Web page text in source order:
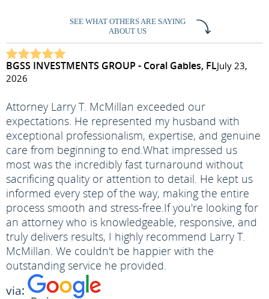
SEE WHAT OTHERS ARE SAYING
ABOUT US
BGSS INVESTMENTS GROUP - Coral Gables, FLJuly 23,
2026
Attorney Larry T. McMillan exceeded our
expectations. He represented my husband with
exceptional professionalism, expertise, and genuine
care from beginning to end.What impressed us
most was the incredibly fast turnaround without
sacrificing quality or attention to detail. He kept us
informed every step of the way, making the entire
process smooth and stress-free.If you're looking for
an attorney who is knowledgeable, responsive, and
truly delivers results, I highly recommend Larry T.
McMillan. We couldn't be happier with the
outstanding service he provided.
via: